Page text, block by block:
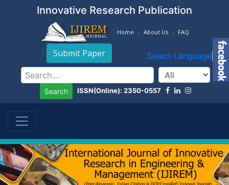
Innovative Research Publication
Home About Us FAQ
Submit Paper Select Language ▼
Search ISSN(Online): 2350-0557